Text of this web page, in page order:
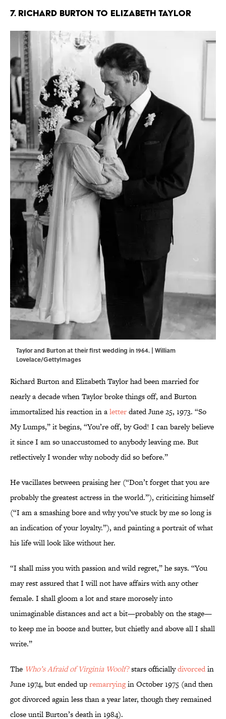
7. Richard Burton to Elizabeth Taylor
Taylor and Burton at their first wedding in 1964. | William
Lovelace/GettyImages
Richard Burton and Elizabeth Taylor had been married for
nearly a decade when Taylor broke things off, and Burton
immortalized his reaction in aletterdated June 25, 1973. “So
My Lumps,” it begins, “You’re off, by God! I can barely believe
it since I am so unaccustomed to anybody leaving me. But
reflectively I wonder why nobody did so before.”
He vacillates between praising her (“Don’t forget that you are
probably the greatest actress in the world.”), criticizing himself
(“I am a smashing bore and why you’ve stuck by me so long is
an indication of your loyalty.”), and painting a portrait of what
his life will look like without her.
“I shall miss you with passion and wild regret,” he says. “You
may rest assured that I will not have affairs with any other
female. I shall gloom a lot and stare morosely into
unimaginable distances and act a bit—probably on the stage—
to keep me in booze and butter, but chiefly and above all I shall
write.”
The Who’s Afraid of Virginia Woolf?stars officiallydivorcedin
June 1974, but ended upremarryingin October 1975 (and then
got divorced again less than a year later, though they remained
close until Burton’s death in 1984).